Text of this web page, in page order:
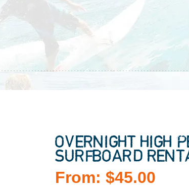
OVERNIGHT HIGH
SURFBOARD
From:$45.00